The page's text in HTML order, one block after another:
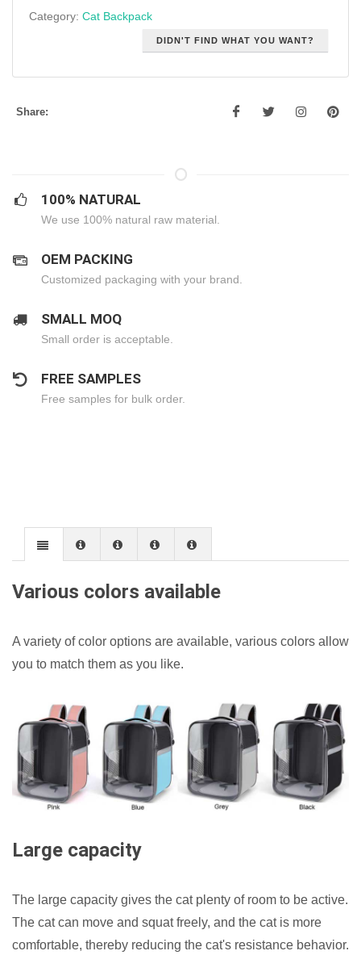
Category: Cat Backpack
DIDN'T FIND WHAT YOU WANT?
Share:
100% NATURAL
We use 100% natural raw material.
OEM PACKING
Customized packaging with your brand.
SMALL MOQ
Small order is acceptable.
FREE SAMPLES
Free samples for bulk order.
Various colors available
A variety of color options are available, various colors allow
you to match them as you like.
Large capacity
The large capacity gives the cat plenty of room to be active.
The cat can move and squat freely, and the cat is more
comfortable, thereby reducing the cat's resistance behavior.